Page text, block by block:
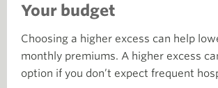
Your budget
Choosing a higher excess can help
monthly premiums. A higher excess
option if you don’t expect frequent